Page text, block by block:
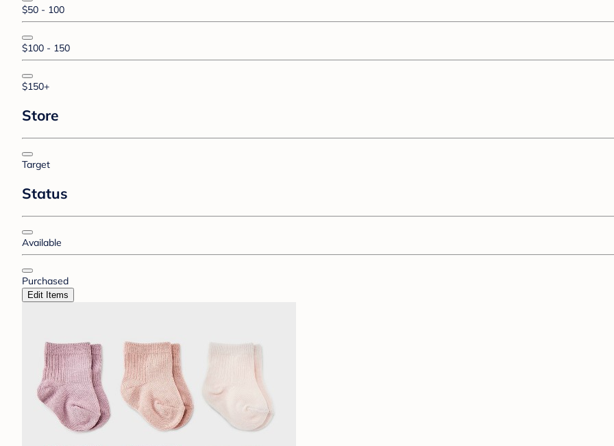
$50 - 100
$100 - 150
$150+
Store
Target
Status
Available
Purchased
Edit Items